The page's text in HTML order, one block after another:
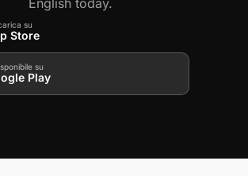
English today.
su
Store
su
Play